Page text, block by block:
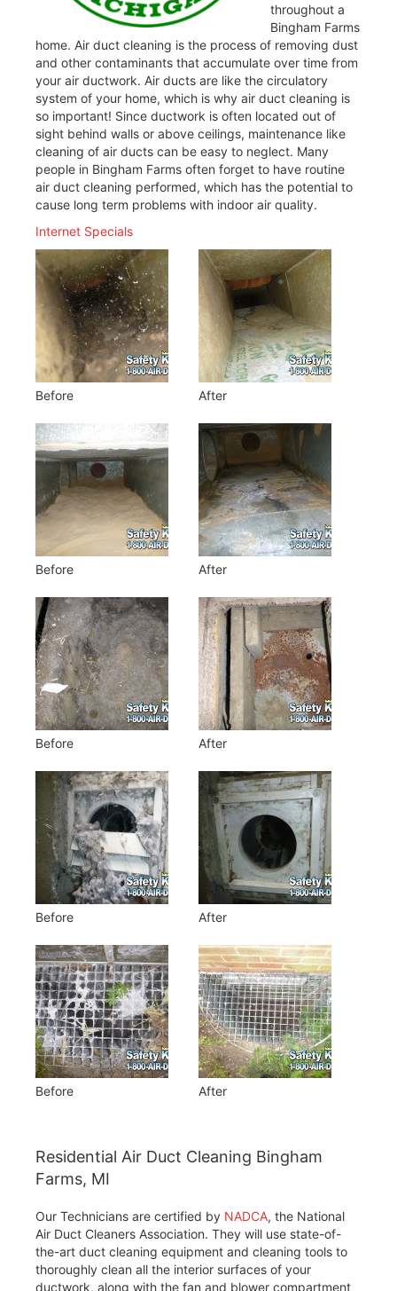
throughout a
Bingham Farms
home. Air duct cleaning is the process of removing dust
and other contaminants that accumulate over time from
your air ductwork. Air ducts are like the circulatory
system of your home, which is why air duct cleaning is
so important! Since ductwork is often located out of
sight behind walls or above ceilings, maintenance like
cleaning of air ducts can be easy to neglect. Many
people in Bingham Farms often forget to have routine
air duct cleaning performed, which has the potential to
cause long term problems with indoor air quality.
Internet Specials
Before After
Before After
Before After
Before After
Before After
Residential Air Duct Cleaning Bingham
Farms, MI
Our Technicians are certified by NADCA, the National
Air Duct Cleaners Association. They will use state-of-
the-art duct cleaning equipment and cleaning tools to
thoroughly clean all the interior surfaces of your
ductwork, along with the fan and blower compartment